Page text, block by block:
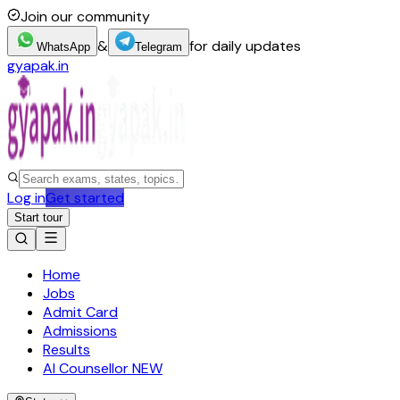
Join our community
WhatsApp & Telegram for daily updates
gyapak.in
Log inGet started
Start tour
Home
Jobs
Admit Card
Admissions
Results
AI CounsellorNEW